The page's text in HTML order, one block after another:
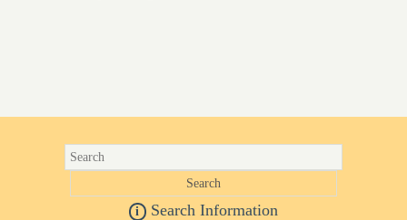
i Search Information